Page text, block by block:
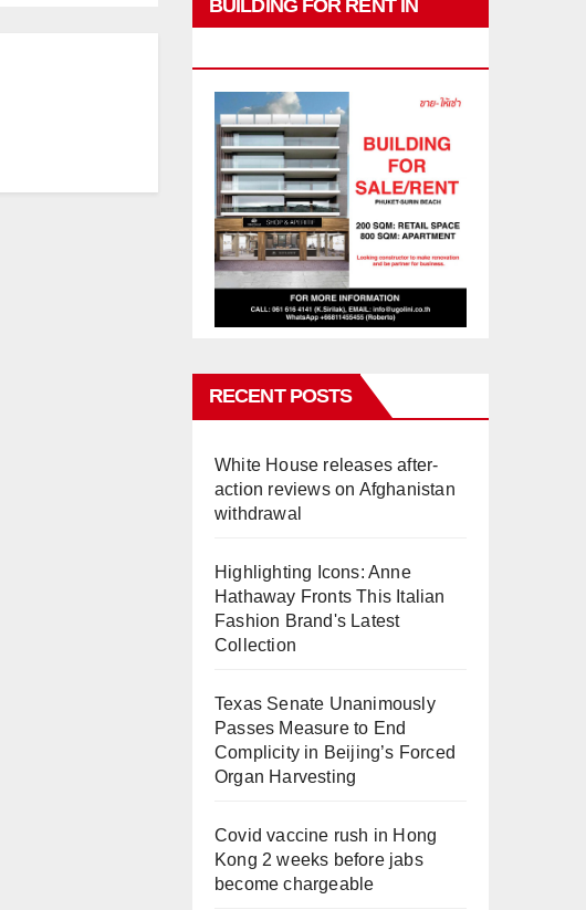
BUILDING FOR RENT IN
RECENT POSTS
White House releases after-
action reviews on Afghanistan
withdrawal
Highlighting Icons: Anne
Hathaway Fronts This Italian
Fashion Brand's Latest
Collection
Texas Senate Unanimously
Passes Measure to End
Complicity in Beijing’s Forced
Organ Harvesting
Covid vaccine rush in Hong
Kong 2 weeks before jabs
become chargeable